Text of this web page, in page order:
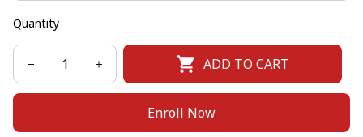
Quantity
ADD TO CART
Enroll Now